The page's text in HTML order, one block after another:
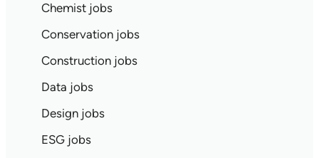
Chemist jobs
Conservation jobs
Construction jobs
Data jobs
Design jobs
ESG jobs